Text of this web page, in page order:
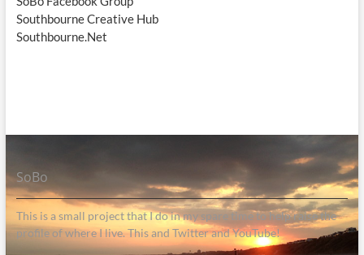
Southbourne Creative Hub
Southbourne.Net
SoBo
This is a small project that I do in my spare time to help raise the
profile of where I live. This and Twitter and YouTube!